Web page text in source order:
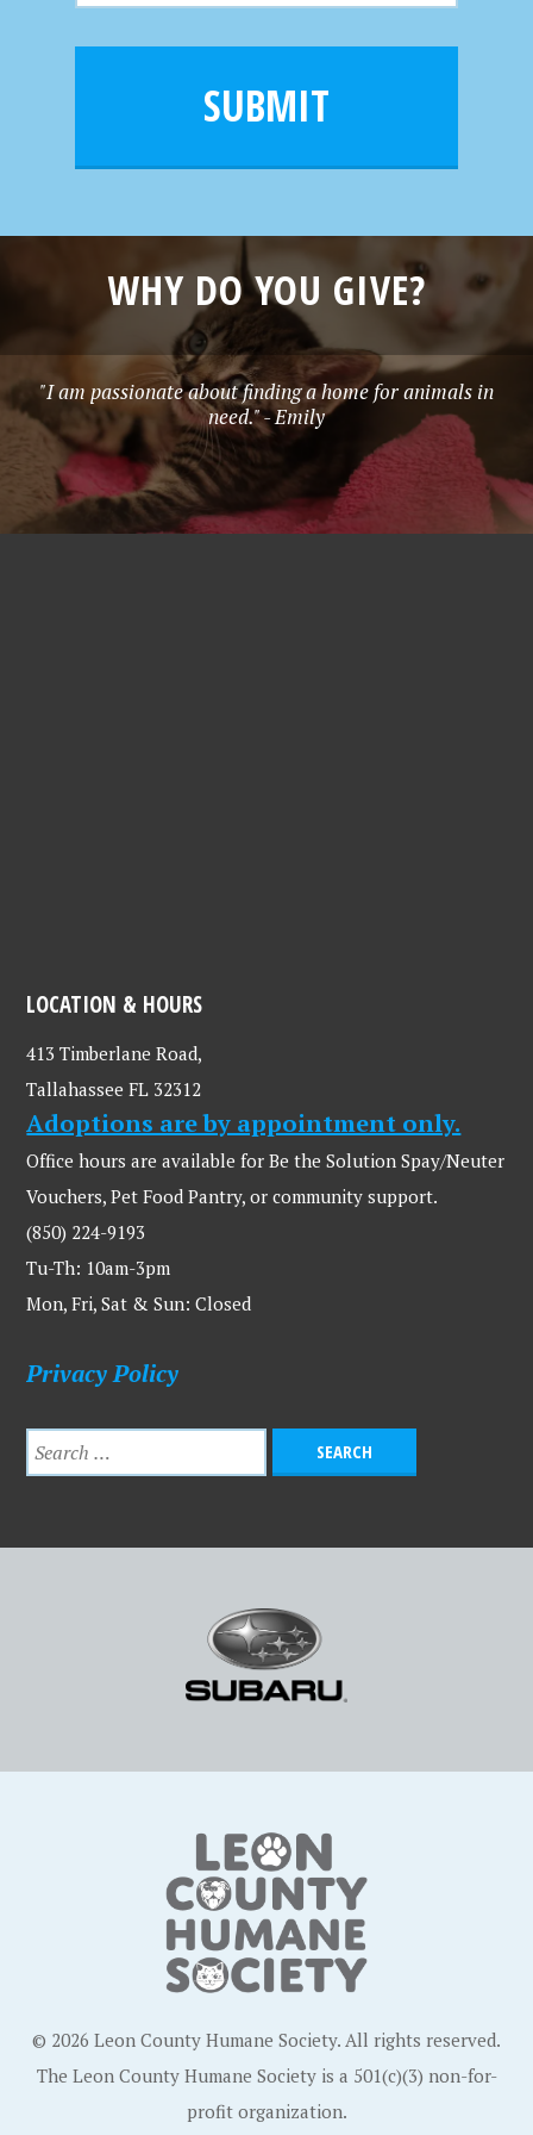
m
e
i
SUBMIT
WHY DO YOU GIVE?
"I am passionate about finding a home for animals in
need." - Emily
LOCATION & HOURS
413 Timberlane Road,
Tallahassee FL 32312
Adoptions are by appointment only.
Office hours are available for Be the Solution Spay/Neuter
Vouchers, Pet Food Pantry, or community support.
(850) 224-9193
Tu-Th: 10am-3pm
Mon, Fri, Sat & Sun: Closed
Privacy Policy
© 2026 Leon County Humane Society. All rights reserved.
The Leon County Humane Society is a 501(c)(3) non-for-
profit organization.